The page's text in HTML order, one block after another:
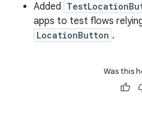
Added
apps to test flows
LocationButton .
Was this